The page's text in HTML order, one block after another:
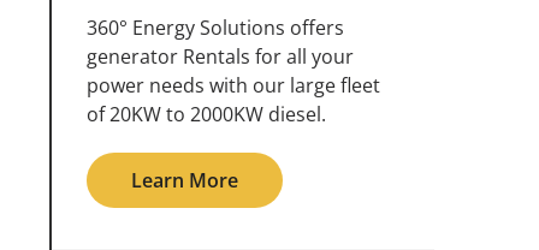
360° Energy Solutions offers
generator service & maintenance
for all your power needs with our
large fleet of 20KW o 2000KW
Learn More